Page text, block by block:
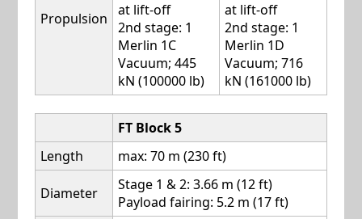
Propulsion
at lift-off
2nd stage: 1
Merlin 1C
Vacuum; 445
kN (100000 lb)
at lift-off
2nd stage: 1
Merlin 1D
Vacuum; 716
kN (161000 lb)
FT Block 5
Length
max: 70 m (230 ft)
Diameter
Stage 1 & 2: 3.66 m (12 ft)
Payload fairing: 5.2 m (17 ft)